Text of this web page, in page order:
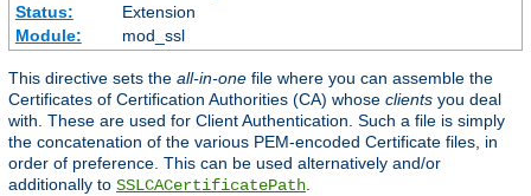
Status:
Extension
Module:
mod_ssl
This directive sets the all-in-one file where you can assemble the
Certificates of Certification Authorities (CA) whose clients you deal
with. These are used for Client Authentication. Such a file is simply
the concatenation of the various PEM-encoded Certificate files, in
order of preference. This can be used alternatively and/or
additionally to SSLCACertificatePath